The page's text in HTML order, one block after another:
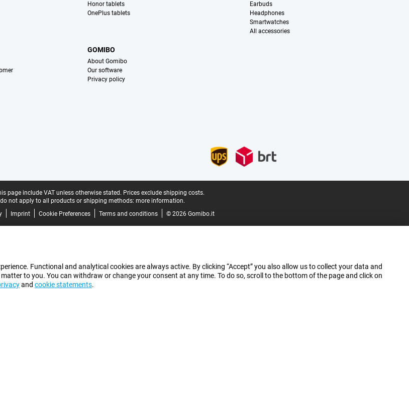
Honor tablets
OnePlus tablets
Earbuds
Headphones
Smartwatches
All accessories
GOMIBO
About Gomibo
Our software
Privacy policy
page include VAT unless otherwise stated. Prices exclude shipping costs.
not apply to all products or shipping methods: more information.
Imprint Cookie Preferences Terms and conditions © 2026 Gomibo.it
Functional and analytical cookies are always active. By clicking “Accept” you also allow us to collect your data and
to you. You can withdraw or change your consent at any time. To do so, scroll to the bottom of the page and click on
and cookie statements.